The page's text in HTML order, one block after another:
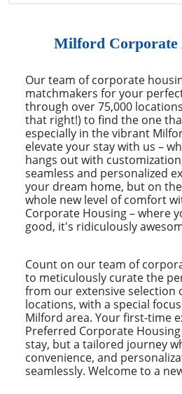
Milford Corporate
Our team of corporate
matchmakers for your
through over 75,000
that right!) to find the one
especially in the vibrant
elevate your stay with us –
hangs out with
seamless and personalized
your dream home, but on
whole new level of comfort
Corporate Housing – where
good, it's ridiculously
Count on our team of
to meticulously curate the
from our extensive selection
locations, with a special
Milford area. Your first-time
Preferred Corporate
stay, but a tailored journey
convenience, and
seamlessly. Welcome to a